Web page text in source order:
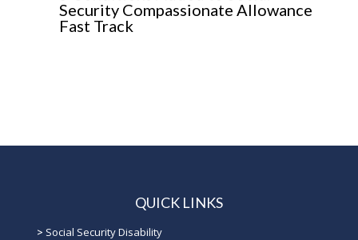
Security Compassionate Allowance
Fast Track
QUICK LINKS
> Social Security Disability